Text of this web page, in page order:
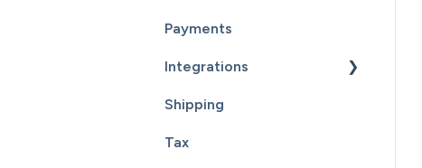
Customers
Reports
Payments
Integrations
Supplier Fulfillment
Point Of Sale Integration
Shipping
Tax